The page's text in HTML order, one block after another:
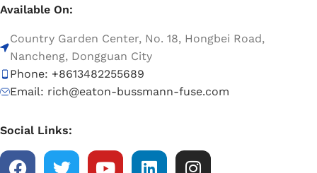
Available On:
Country Garden Center, No. 18, Hongbei Road,
Nancheng, Dongguan City
Phone: +8613482255689
Email: rich@eaton-bussmann-fuse.com
Social Links: